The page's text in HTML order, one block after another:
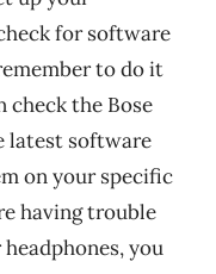
for software
to do it
check the Bose
latest software
on your specific
having trouble
you